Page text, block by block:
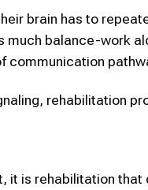
brain has to
much balance-work
communication
rehabilitation
it is rehabilitation that